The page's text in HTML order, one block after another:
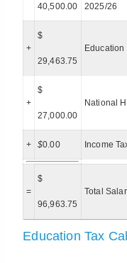
40,500.00 2025/26
+
$
29,463.75
+
$
27,000.00
National
+ $0.00 Income
=
$
96,963.75
Total
Education Tax